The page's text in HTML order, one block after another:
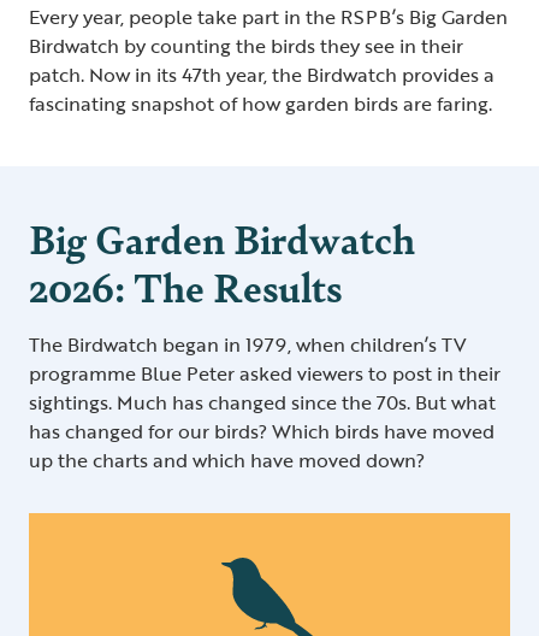
Every year, people take part in the RSPB’s Big Garden
Birdwatch by counting the birds they see in their
patch. Now in its 47th year, the Birdwatch provides a
fascinating snapshot of how garden birds are faring.
Big Garden Birdwatch
2026: The Results
The Birdwatch began in 1979, when children’s TV
programme Blue Peter asked viewers to post in their
sightings. Much has changed since the 70s. But what
has changed for our birds? Which birds have moved
up the charts and which have moved down?